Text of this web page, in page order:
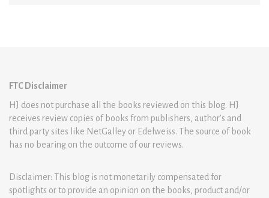
FTC Disclaimer
HJ does not purchase all the books reviewed on this blog. HJ
receives review copies of books from publishers, author’s and
third party sites like NetGalley or Edelweiss. The source of book
has no bearing on the outcome of our reviews.
Disclaimer: This blog is not monetarily compensated for
spotlights or to provide an opinion on the books, product and/or